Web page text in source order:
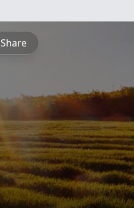
Share